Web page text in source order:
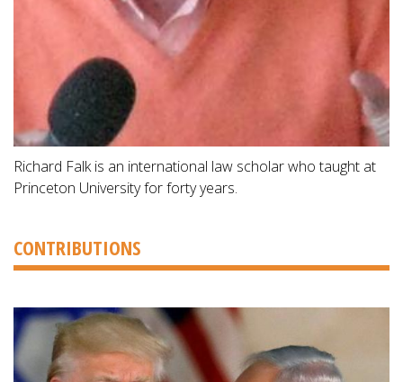
Richard Falk is an international law scholar who taught at
Princeton University for forty years.
CONTRIBUTIONS